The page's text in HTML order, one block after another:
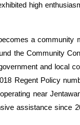
high
a community
the Community
and local
Regent Policy
near
assistance since